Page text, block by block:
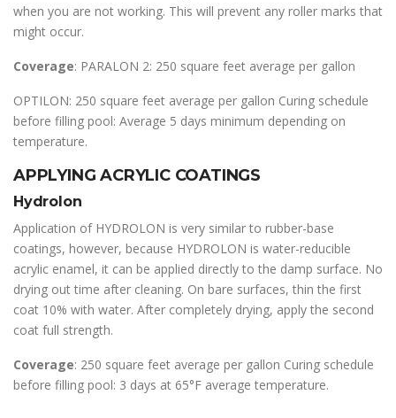
when you are not working. This will prevent any roller marks that
might occur.
Coverage: PARALON 2: 250 square feet average per gallon
OPTILON: 250 square feet average per gallon Curing schedule
before filling pool: Average 5 days minimum depending on
temperature.
APPLYING ACRYLIC COATINGS
Hydrolon
Application of HYDROLON is very similar to rubber-base
coatings, however, because HYDROLON is water-reducible
acrylic enamel, it can be applied directly to the damp surface. No
drying out time after cleaning. On bare surfaces, thin the first
coat 10% with water. After completely drying, apply the second
coat full strength.
Coverage: 250 square feet average per gallon Curing schedule
before filling pool: 3 days at 65°F average temperature.